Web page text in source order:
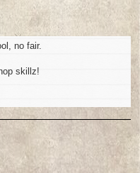
no fair.
skillz!